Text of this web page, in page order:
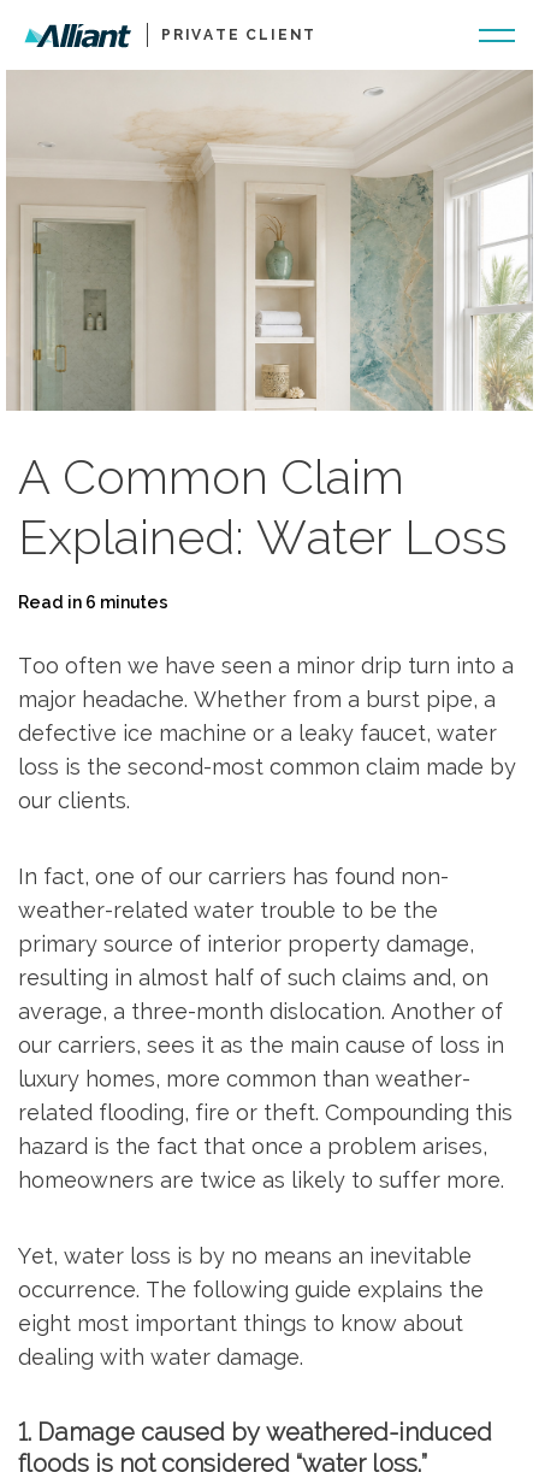
PRIVATE CLIENT
A Common Claim
Explained: Water Loss
Read in 6 minutes
Too often we have seen a minor drip turn into a
major headache. Whether from a burst pipe, a
defective ice machine or a leaky faucet, water
loss is the second-most common claim made by
our clients.
In fact, one of our carriers has found non-
weather-related water trouble to be the
primary source of interior property damage,
resulting in almost half of such claims and, on
average, a three-month dislocation. Another of
our carriers, sees it as the main cause of loss in
luxury homes, more common than weather-
related flooding, fire or theft. Compounding this
hazard is the fact that once a problem arises,
homeowners are twice as likely to suffer more.
Yet, water loss is by no means an inevitable
occurrence. The following guide explains the
eight most important things to know about
dealing with water damage.
1. Damage caused by weathered-induced
floods is not considered “water loss.”